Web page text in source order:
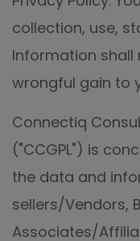
collection, use,
Information shall
wrongful gain to
Connectiq
("CCGPL") is
the data and
sellers/Vendors,
Associates/